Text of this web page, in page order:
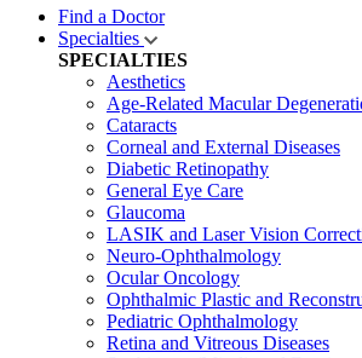
Find a Doctor
Specialties
SPECIALTIES
Aesthetics
Age-Related Macular
Cataracts
Corneal and External Diseases
Diabetic Retinopathy
General Eye Care
Glaucoma
LASIK and Laser Vision
Neuro-Ophthalmology
Ocular Oncology
Ophthalmic Plastic and
Pediatric Ophthalmology
Retina and Vitreous Diseases